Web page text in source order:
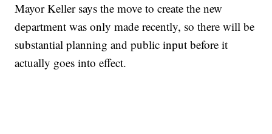
Mayor Keller says the move to create the new
department was only made recently, so there will be
substantial planning and public input before it
actually goes into effect.